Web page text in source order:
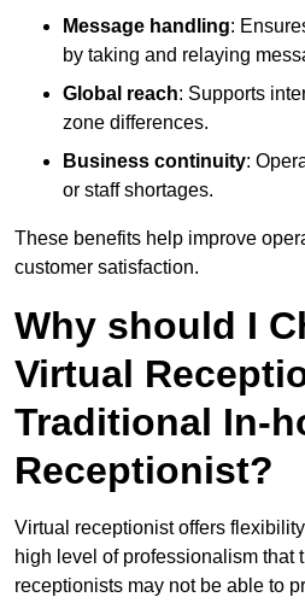
Message handling:
by taking and relaying
Global reach: Supports
zone differences.
Business continuity:
or staff shortages.
These benefits help improve
customer satisfaction.
Why should I
Virtual
Traditional In-
Receptionist?
Virtual receptionist offers
high level of professionalism that
receptionists may not be able to